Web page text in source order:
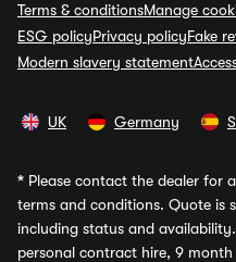
Terms & conditionsManage
ESG policyPrivacy policyFake
Modern slavery statement
UK Germany
* Please contact the dealer for
terms and conditions. Quote is
including status and
personal contract hire, 9